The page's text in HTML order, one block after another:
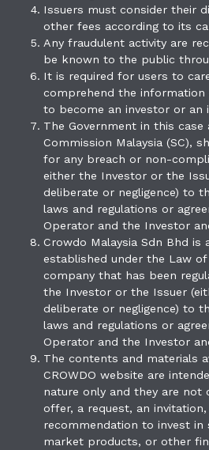
Issuers must consider their
other fees according to its
Any fraudulent activity are
be known to the public
It is required for users to
comprehend the information
to become an investor or an
The Government in this case
Commission Malaysia (SC),
for any breach or non-
either the Investor or the
deliberate or negligence) to
laws and regulations or
Operator and the Investor
Crowdo Malaysia Sdn Bhd is
established under the Law of
company that has been
the Investor or the Issuer
deliberate or negligence) to
laws and regulations or
Operator and the Investor
The contents and materials
CROWDO website are
nature only and they are not
offer, a request, an
recommendation to invest in
market products, or other